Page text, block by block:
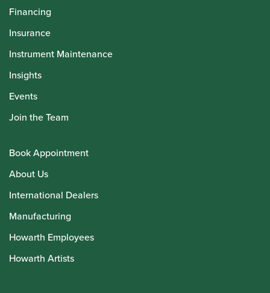
Financing
Insurance
Instrument Maintenance
Insights
Events
Join the Team
Book Appointment
About Us
International Dealers
Manufacturing
Howarth Employees
Howarth Artists